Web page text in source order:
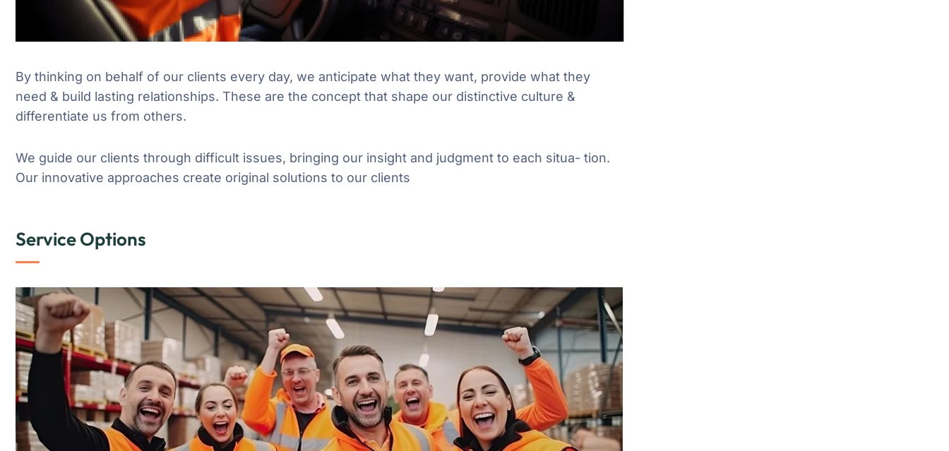
By thinking on behalf of our clients every day, we anticipate what they want, provide what they
need & build lasting relationships. These are the concept that shape our distinctive culture &
differentiate us from others.
We guide our clients through difficult issues, bringing our insight and judgment to each situa- tion.
Our innovative approaches create original solutions to our clients
Service Options